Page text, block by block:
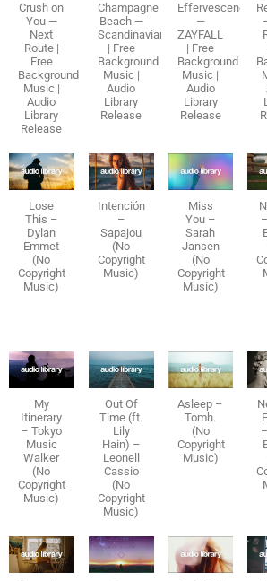
Crush on
You —
Next
Route |
Free
Background
Music |
Audio
Library
Release
Champagne
Beach —
Scandinavianz
| Free
Background
Music |
Audio
Library
Release
Effervescence
—
ZAYFALL
| Free
Background
Music |
Audio
Library
Release
Lose
This –
Dylan
Emmet
(No
Copyright
Music)
Intención
–
Sapajou
(No
Copyright
Music)
Miss
You –
Sarah
Jansen
(No
Copyright
Music)
My
Itinerary
– Tokyo
Music
Walker
(No
Copyright
Music)
Out Of
Time (ft.
Lily
Hain) –
Leonell
Cassio
(No
Copyright
Music)
Asleep –
Tomh.
(No
Copyright
Music)